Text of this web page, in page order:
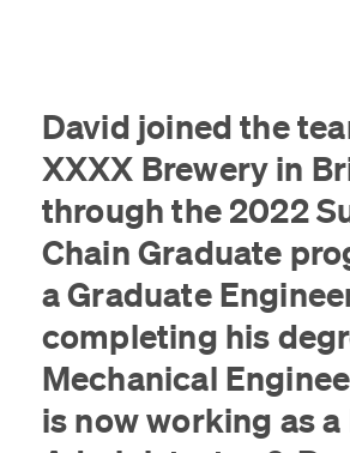
David joined the
XXXX Brewery in
through the 2022
Chain Graduate
a Graduate
completing his
Mechanical
is now working as a